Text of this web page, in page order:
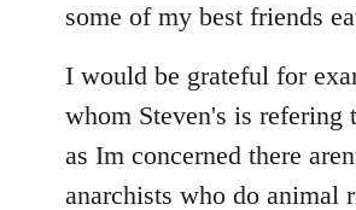
some of my best friends
I would be grateful for
whom Steven's is refering
as Im concerned there
anarchists who do animal